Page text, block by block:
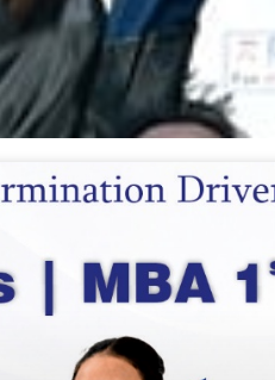
PagePagePage Page